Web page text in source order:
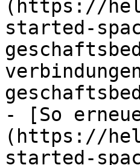
(https://
started-
- [So
(https://
started-